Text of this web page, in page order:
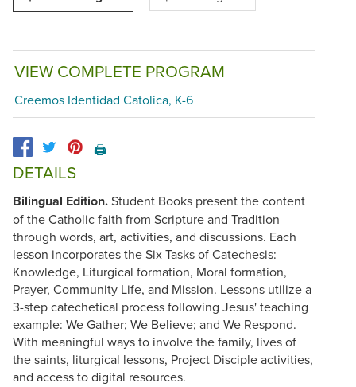
VIEW COMPLETE PROGRAM
Creemos Identidad Catolica, K-6
🖨️
DETAILS
Bilingual Edition.Student Books present the content
of the Catholic faith from Scripture and Tradition
through words, art, activities, and discussions. Each
lesson incorporates the Six Tasks of Catechesis:
Knowledge, Liturgical formation, Moral formation,
Prayer, Community Life, and Mission. Lessons utilize a
3-step catechetical process following Jesus' teaching
example: We Gather; We Believe; and We Respond.
With meaningful ways to involve the family, lives of
the saints, liturgical lessons, Project Disciple activities,
and access to digital resources.